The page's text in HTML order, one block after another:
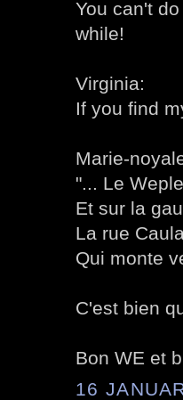
You can't
while!
Virginia:
If you find
Marie-
"... Le
Et sur la
La rue
Qui monte
C'est bien
Bon WE et
16